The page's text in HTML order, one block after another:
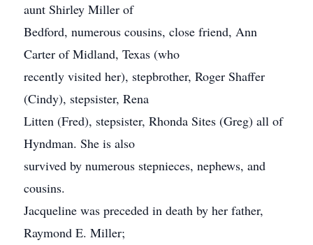
aunt Shirley Miller of
Bedford, numerous cousins, close friend, Ann
Carter of Midland, Texas (who
recently visited her), stepbrother, Roger Shaffer
(Cindy), stepsister, Rena
Litten (Fred), stepsister, Rhonda Sites (Greg) all of
Hyndman. She is also
survived by numerous stepnieces, nephews, and
cousins.
Jacqueline was preceded in death by her father,
Raymond E. Miller;